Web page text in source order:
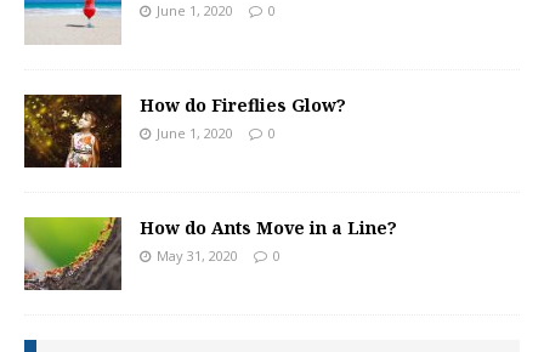
June 1, 2020 0
How do Fireflies Glow?
June 1, 2020 0
How do Ants Move in a Line?
May 31, 2020 0